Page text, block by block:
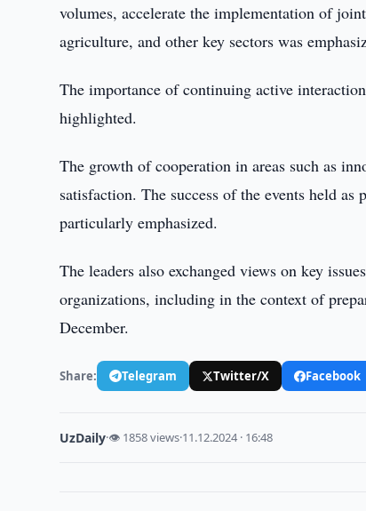
volumes, accelerate the implementation of
agriculture, and other key sectors was
The importance of continuing active
highlighted.
The growth of cooperation in areas such as
satisfaction. The success of the events held
particularly emphasized.
The leaders also exchanged views on key
organizations, including in the context of
December.
Share: Telegram Twitter/X Facebook
UzDaily·👁 1858 views·11.12.2024 · 16:48